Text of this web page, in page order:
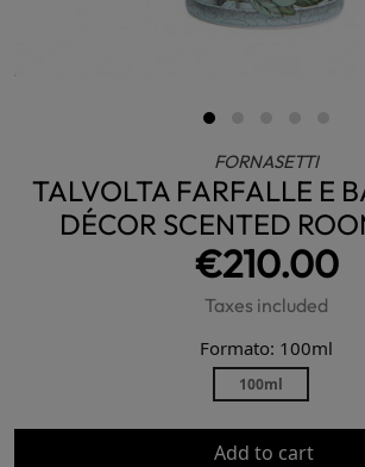
FORNASETTI
TALVOLTA FARFALLE E
DÉCOR SCENTED
€210.00
Taxes included
Formato: 100ml
100ml
Add to cart